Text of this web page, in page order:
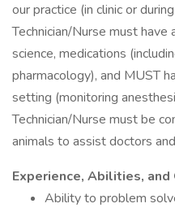
our practice (in clinic or
Technician/Nurse must
science, medications
pharmacology), and MUST
setting (monitoring
Technician/Nurse must be
animals to assist doctors
Experience, Abilities,
Ability to problem